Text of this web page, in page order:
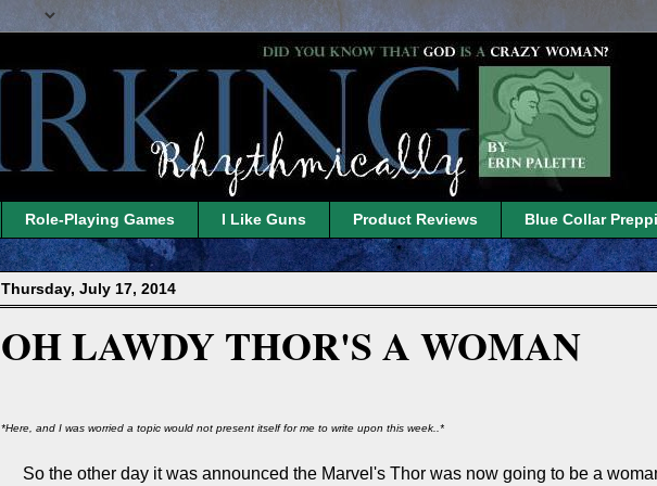
Role-Playing Games I Like Guns Product Reviews Blue Collar
Thursday, July 17, 2014
OH LAWDY THOR'S A WOMAN
*Here, and I was worried a topic would not present itself for me to write upon this week..*
So the other day it was announced the Marvel's Thor was now going to be a